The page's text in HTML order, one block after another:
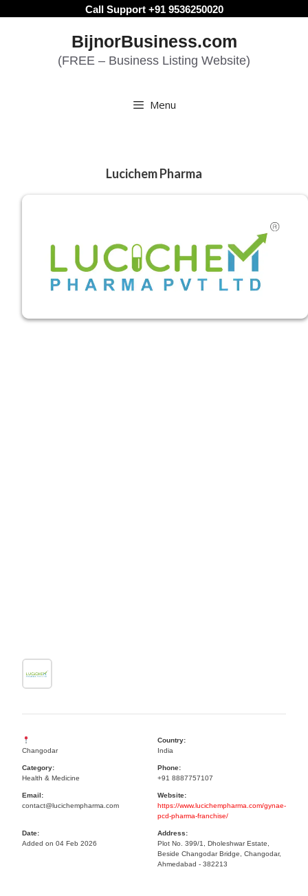
Call Support +91 9536250020
BijnorBusiness.com
(FREE – Business Listing Website)
Menu
Lucichem Pharma
Changodar
Country:
India
Category:
Health & Medicine
Phone:
+91 8887757107
Email:
contact@lucichempharma.com
Website:
https://www.lucichempharma.com/gynae-
pcd-pharma-franchise/
Date:
Added on 04 Feb 2026
Address:
Plot No. 399/1, Dholeshwar Estate,
Beside Changodar Bridge, Changodar,
Ahmedabad - 382213